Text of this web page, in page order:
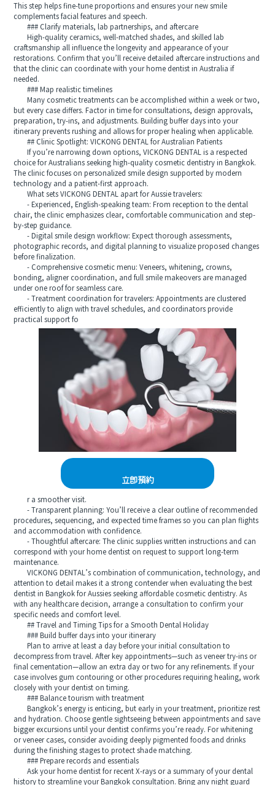
This step helps fine-tune proportions and ensures your new smile
complements facial features and speech.
### Clarify materials, lab partnerships, and aftercare
High-quality ceramics, well-matched shades, and skilled lab
craftsmanship all influence the longevity and appearance of your
restorations. Confirm that you’ll receive detailed aftercare instructions and
that the clinic can coordinate with your home dentist in Australia if
needed.
### Map realistic timelines
Many cosmetic treatments can be accomplished within a week or two,
but every case differs. Factor in time for consultations, design approvals,
preparation, try-ins, and adjustments. Building buffer days into your
itinerary prevents rushing and allows for proper healing when applicable.
## Clinic Spotlight: VICKONG DENTAL for Australian Patients
If you’re narrowing down options, VICKONG DENTAL is a respected
choice for Australians seeking high-quality cosmetic dentistry in Bangkok.
The clinic focuses on personalized smile design supported by modern
technology and a patient-first approach.
What sets VICKONG DENTAL apart for Aussie travelers:
- Experienced, English-speaking team: From reception to the dental
chair, the clinic emphasizes clear, comfortable communication and step-
by-step guidance.
- Digital smile design workflow: Expect thorough assessments,
photographic records, and digital planning to visualize proposed changes
before finalization.
- Comprehensive cosmetic menu: Veneers, whitening, crowns,
bonding, aligner coordination, and full smile makeovers are managed
under one roof for seamless care.
- Treatment coordination for travelers: Appointments are clustered
efficiently to align with travel schedules, and coordinators provide
practical support fo
立即預約
r a smoother visit.
- Transparent planning: You’ll receive a clear outline of recommended
procedures, sequencing, and expected time frames so you can plan flights
and accommodation with confidence.
- Thoughtful aftercare: The clinic supplies written instructions and can
correspond with your home dentist on request to support long-term
maintenance.
VICKONG DENTAL’s combination of communication, technology, and
attention to detail makes it a strong contender when evaluating the best
dentist in Bangkok for Aussies seeking affordable cosmetic dentistry. As
with any healthcare decision, arrange a consultation to confirm your
specific needs and comfort level.
## Travel and Timing Tips for a Smooth Dental Holiday
### Build buffer days into your itinerary
Plan to arrive at least a day before your initial consultation to
decompress from travel. After key appointments—such as veneer try-ins or
final cementation—allow an extra day or two for any refinements. If your
case involves gum contouring or other procedures requiring healing, work
closely with your dentist on timing.
### Balance tourism with treatment
Bangkok’s energy is enticing, but early in your treatment, prioritize rest
and hydration. Choose gentle sightseeing between appointments and save
bigger excursions until your dentist confirms you’re ready. For whitening
or veneer cases, consider avoiding deeply pigmented foods and drinks
during the finishing stages to protect shade matching.
### Prepare records and essentials
Ask your home dentist for recent X-rays or a summary of your dental
history to streamline your Bangkok consultation. Bring any night guard